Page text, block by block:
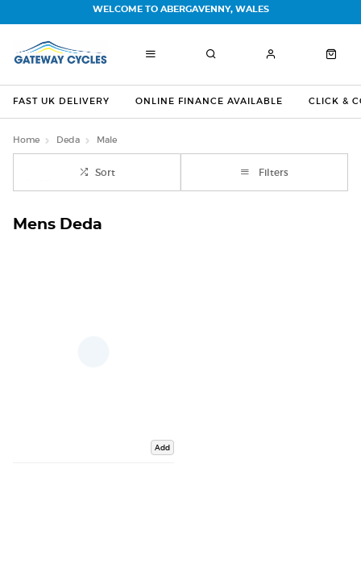
FAST UK DELIVERY ONLINE FINANCE AVAILABLE CLICK &
WELCOME TO ABERGAVENNY, WALES
Home Deda Male
Sort Filters
Mens Deda
Add